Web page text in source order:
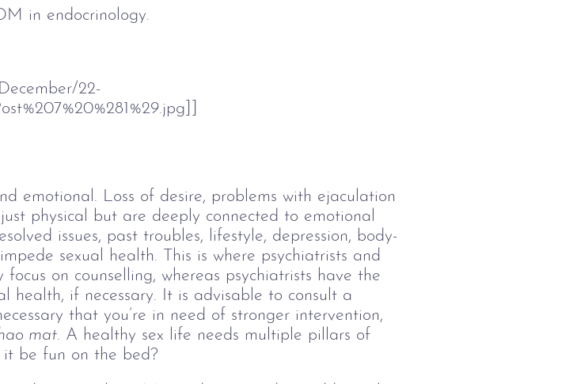
in endocrinology.
22-
emotional. Loss of desire, problems with ejaculation
physical but are deeply connected to emotional
issues, past troubles, lifestyle, depression, body-
sexual health. This is where psychiatrists and
on counselling, whereas psychiatrists have the
health, if necessary. It is advisable to consult a
that you’re in need of stronger intervention,
mat. A healthy sex life needs multiple pillars of
it be fun on the bed?